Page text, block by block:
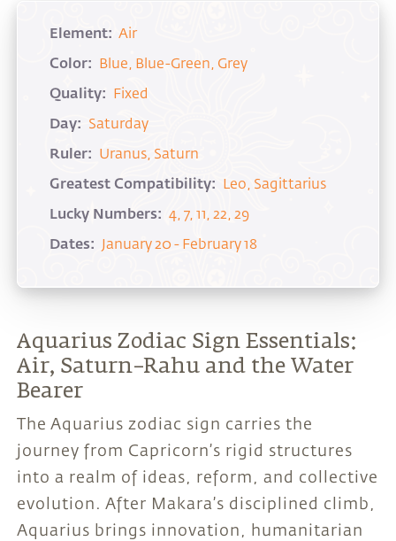
Element: Air
Color: Blue, Blue-Green, Grey
Quality: Fixed
Day: Saturday
Ruler: Uranus, Saturn
Greatest Compatibility: Leo, Sagittarius
Lucky Numbers: 4, 7, 11, 22, 29
Dates: January 20 - February 18
Aquarius Zodiac Sign Essentials:
Air, Saturn–Rahu and the Water
Bearer
The Aquarius zodiac sign carries the
journey from Capricorn’s rigid structures
into a realm of ideas, reform, and collective
evolution. After Makara’s disciplined climb,
Aquarius brings innovation, humanitarian